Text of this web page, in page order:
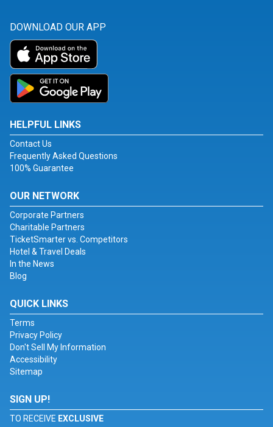
DOWNLOAD OUR APP
HELPFUL LINKS
Contact Us
Frequently Asked Questions
100% Guarantee
OUR NETWORK
Corporate Partners
Charitable Partners
TicketSmarter vs. Competitors
Hotel & Travel Deals
In the News
Blog
QUICK LINKS
Terms
Privacy Policy
Don't Sell My Information
Accessibility
Sitemap
SIGN UP!
TO RECEIVE EXCLUSIVE